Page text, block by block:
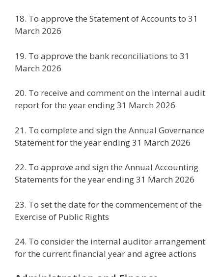
18. To approve the Statement of Accounts to 31
March 2026
19. To approve the bank reconciliations to 31
March 2026
20. To receive and comment on the internal audit
report for the year ending 31 March 2026
21. To complete and sign the Annual Governance
Statement for the year ending 31 March 2026
22. To approve and sign the Annual Accounting
Statements for the year ending 31 March 2026
23. To set the date for the commencement of the
Exercise of Public Rights
24. To consider the internal auditor arrangement
for the current financial year and agree actions